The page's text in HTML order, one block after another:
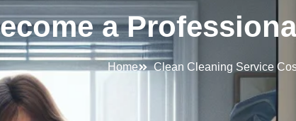
a
Home Clean Cleaning Service